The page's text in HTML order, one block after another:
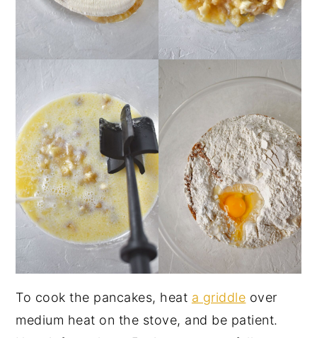
To cook the pancakes, heat a griddle over
medium heat on the stove, and be patient.